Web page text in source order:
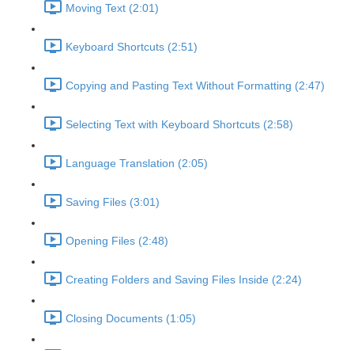
Moving Text (2:01)
Keyboard Shortcuts (2:51)
Copying and Pasting Text Without Formatting (2:47)
Selecting Text with Keyboard Shortcuts (2:58)
Language Translation (2:05)
Saving Files (3:01)
Opening Files (2:48)
Creating Folders and Saving Files Inside (2:24)
Closing Documents (1:05)